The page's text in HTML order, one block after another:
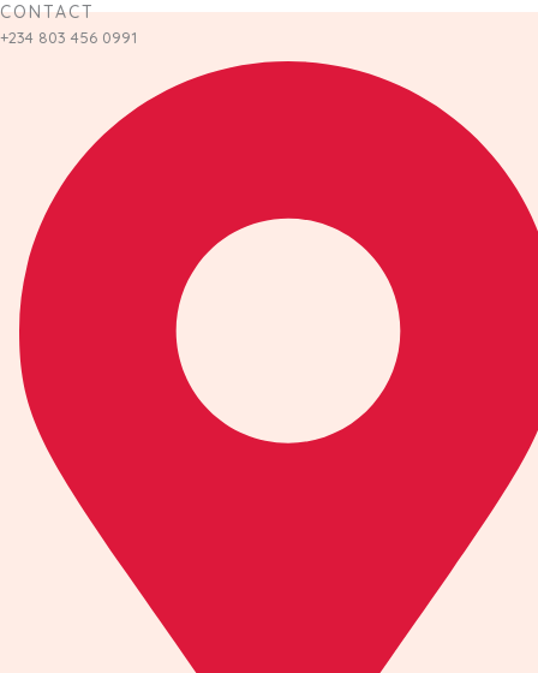
CONTACT
+234 803 456 0991